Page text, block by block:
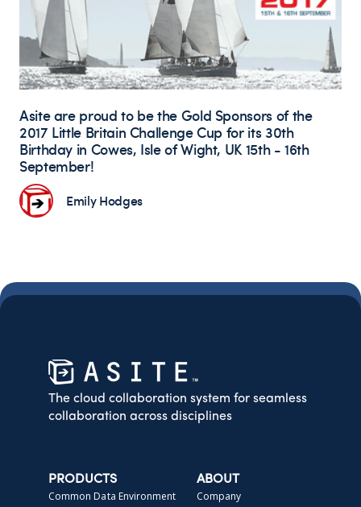
Asite are proud to be the Gold Sponsors of the
2017 Little Britain Challenge Cup for its 30th
Birthday in Cowes, Isle of Wight, UK 15th - 16th
September!
Emily Hodges
The cloud collaboration system for seamless
collaboration across disciplines
PRODUCTS
Common Data Environment
ABOUT
Company